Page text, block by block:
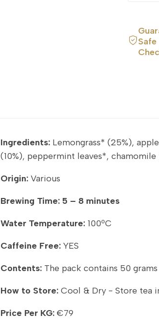
Safe
Ingredients:Lemongrass* (25%),
(10%), peppermint leaves*,
Origin:Various
Brewing Time: 5 – 8 minutes
Water Temperature:100ºC
Caffeine Free:YES
Contents: The pack contains 50 grams
How to Store:Cool & Dry - Store tea
Price Per KG:€79